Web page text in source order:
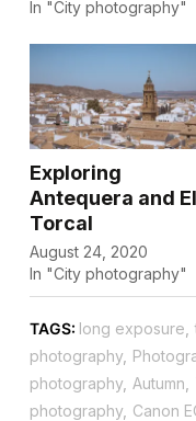
In "City photography"
Exploring
Antequera and El
Torcal
August 24, 2020
In "City photography"
TAGS: long exposure
photography,
photography, Autumn
photography, Canon